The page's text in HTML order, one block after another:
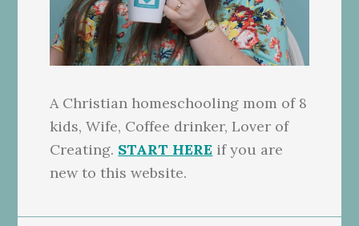
A Christian homeschooling mom of 8
kids, Wife, Coffee drinker, Lover of
Creating. START HERE if you are
new to this website.